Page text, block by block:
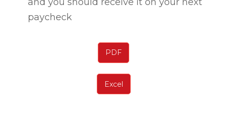
paycheck
PDF
Excel